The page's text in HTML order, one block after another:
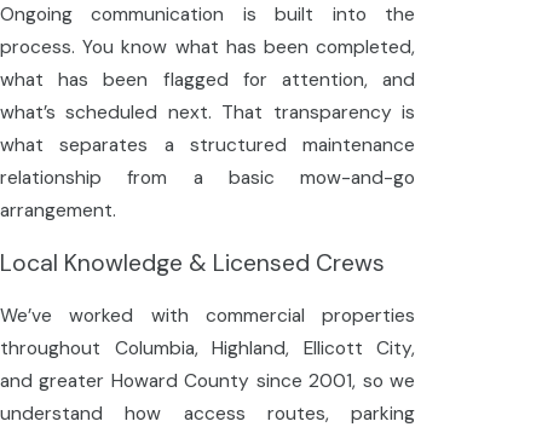
Ongoing communication is built into the
process. You know what has been completed,
what has been flagged for attention, and
what’s scheduled next. That transparency is
what separates a structured maintenance
relationship from a basic mow-and-go
arrangement.
Local Knowledge & Licensed Crews
We’ve worked with commercial properties
throughout Columbia, Highland, Ellicott City,
and greater Howard County since 2001, so we
understand how access routes, parking